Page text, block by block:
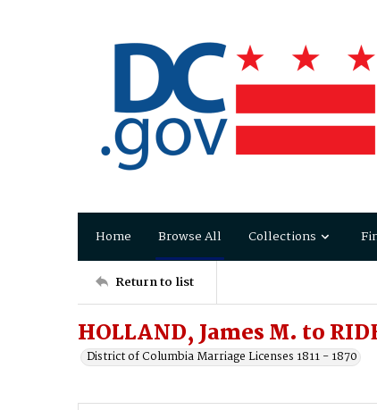
Home Browse All Collections
Return to list
HOLLAND, James M. to
District of Columbia Marriage Licenses 1811 - 1870